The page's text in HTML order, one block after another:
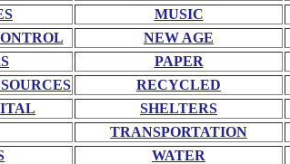
MUSIC
NEW AGE
PAPER
RECYCLED
SHELTERS
TRANSPORTATION
WATER